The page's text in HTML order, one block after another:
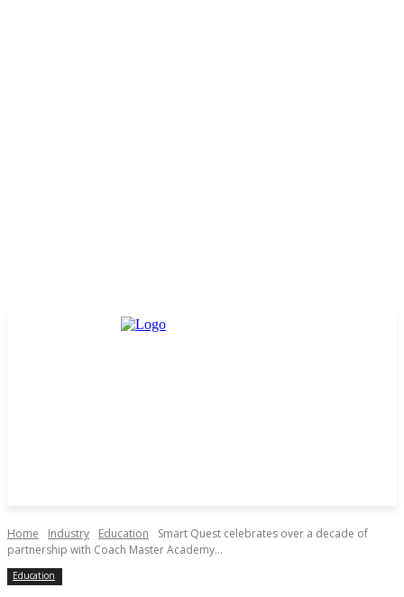
Home Industry Education
Smart Quest celebrates over a decade of
partnership with Coach Master Academy...
Education